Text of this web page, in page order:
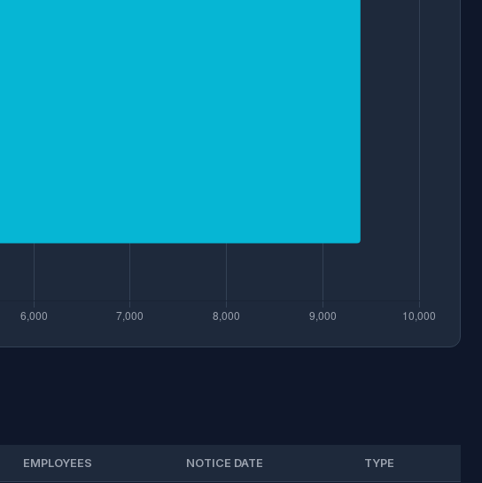
EMPLOYEES NOTICE DATE TYPE